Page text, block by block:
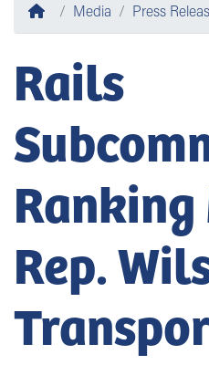
HomeMedia Press
Rails
Rep.